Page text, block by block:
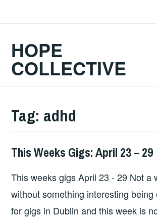
HOPE
COLLECTIVE
Tag: adhd
GIGS
This Weeks Gigs: April 23 – 29
This weeks gigs April 23 - 29 Not a
without something interesting being
for gigs in Dublin and this week is